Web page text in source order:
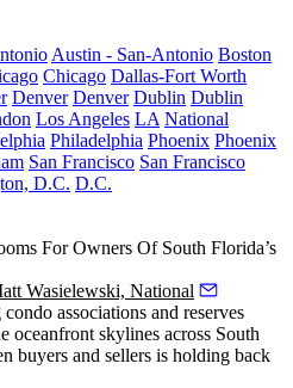
Austin - San-Antonio Boston
Chicago Dallas-Fort Worth
Denver Denver Dublin Dublin
Los Angeles LA National
Philadelphia Phoenix Phoenix
San Francisco San Francisco
D.C. D.C.
For Owners Of South Florida’s
Wasielewski, National
condo associations and reserves
oceanfront skylines across South
buyers and sellers is holding back